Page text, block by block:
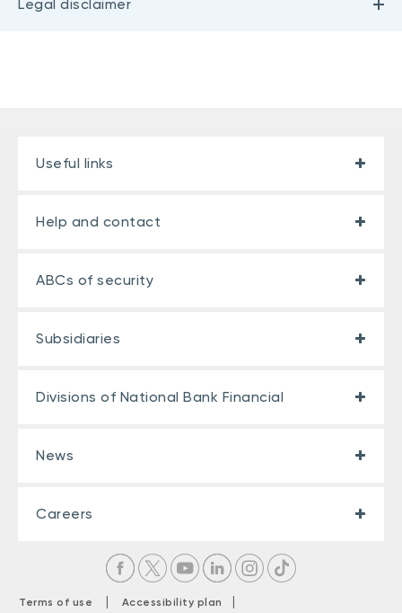
Legal disclaimer
Useful links
Help and contact
ABCs of security
Subsidiaries
Divisions of National Bank Financial
News
Careers
Terms of use | Accessibility plan
|